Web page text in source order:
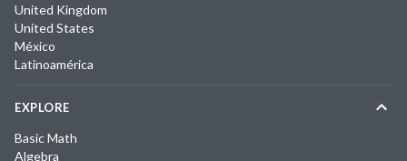
United Kingdom
United States
México
Latinoamérica
EXPLORE
Basic Math
Algebra